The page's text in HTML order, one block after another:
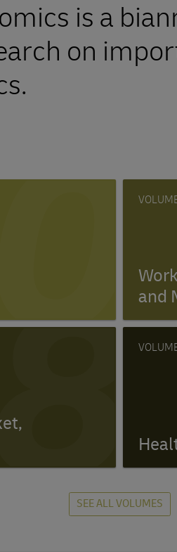
is a
on
and
SEE ALL VOLUMES